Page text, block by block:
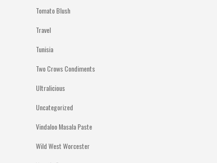
Tomato Blush
Travel
Tunisia
Two Crows Condiments
Ultralicious
Uncategorized
Vindaloo Masala Paste
Wild West Worcester